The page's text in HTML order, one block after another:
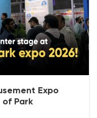
Expo
of Park